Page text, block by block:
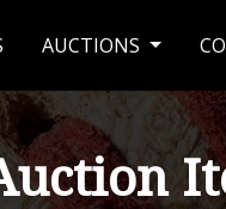
AUCTIONS